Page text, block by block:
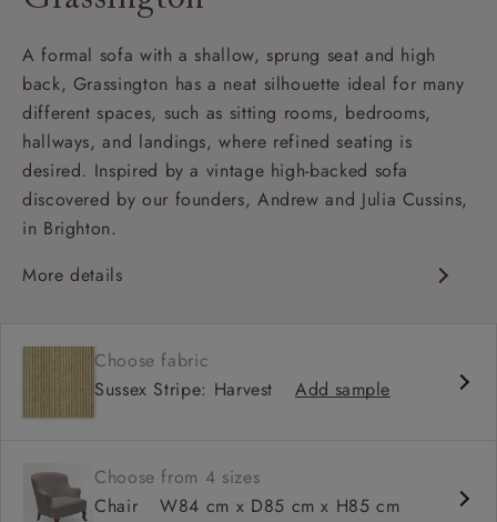
A formal sofa with a shallow, sprung seat and high
back, Grassington has a neat silhouette ideal for many
different spaces, such as sitting rooms, bedrooms,
hallways, and landings, where refined seating is
desired. Inspired by a vintage high-backed sofa
discovered by our founders, Andrew and Julia Cussins,
in Brighton.
More details
High back
Choose fabric
Sussex Stripe: Harvest
Add sample
Choose from 4 sizes
Chair
W84 cm x D85 cm x H85 cm